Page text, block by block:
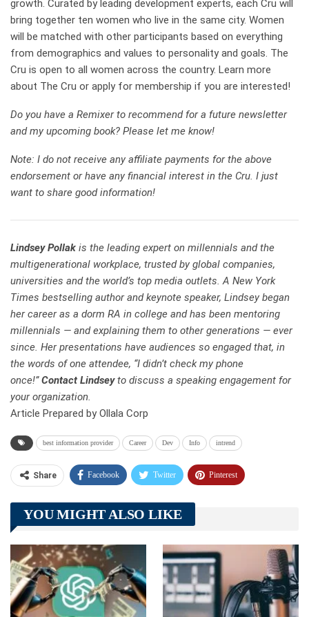
growth. Curated by leading development experts, each Cru will
bring together ten women who live in the same city. Women
will be matched with other participants based on everything
from demographics and values to personality and goals. The
Cru is open to all women across the country. Learn more
about The Cru or apply for membership if you are interested!
Do you have a Remixer to recommend for a future newsletter
and my upcoming book? Please let me know!
Note: I do not receive any affiliate payments for the above
endorsement or have any financial interest in the Cru. I just
want to share good information!
Lindsey Pollak is the leading expert on millennials and the
multigenerational workplace, trusted by global companies,
universities and the world’s top media outlets. A New York
Times bestselling author and keynote speaker, Lindsey began
her career as a dorm RA in college and has been mentoring
millennials — and explaining them to other generations — ever
since. Her presentations have audiences so engaged that, in
the words of one attendee, “I didn’t check my phone
once!” Contact Lindseyto discuss a speaking engagement for
your organization.
Article Prepared by Ollala Corp
best information provider Career Dev Info intrend
Share Facebook Twitter Pinterest
Telegram Tumblr
Linkedin ReddIt
YOU MIGHT ALSO LIKE